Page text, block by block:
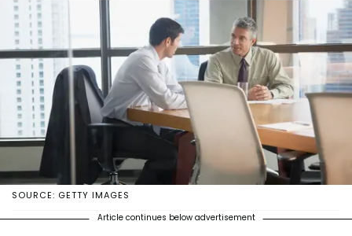
SOURCE: GETTY IMAGES
Article continues below advertisement